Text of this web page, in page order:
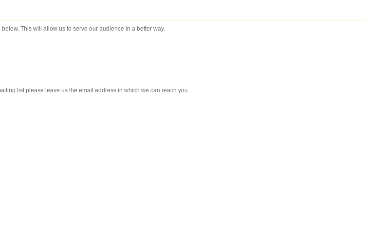
This will allow us to serve our audience in a better way.
list please leave us the email address in which we can reach you.